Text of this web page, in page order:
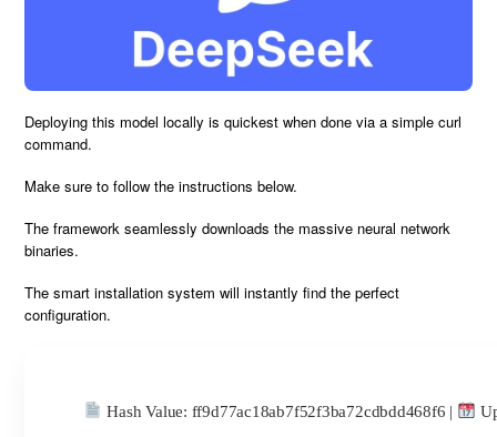
Deploying this model locally isquickest when done via a simplecurl
command.
Make sure tofollow the instructions below.
The framework seamlessly downloads the massive neural network
binaries.
The smart installation system will instantlyfind the perfect
configuration.
Hash Value: ff9d77ac18ab7f52f3ba72cdbdd468f6 |